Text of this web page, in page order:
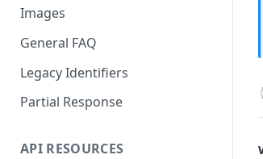
Images
General FAQ
Legacy Identifiers
Partial Response
API RESOURCES